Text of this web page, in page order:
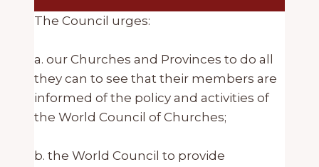
The Council urges:
a. our Churches and Provinces to do all
they can to see that their members are
informed of the policy and activities of
the World Council of Churches;
b. the World Council to provide